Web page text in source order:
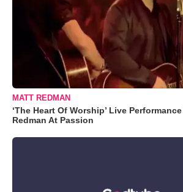
MATT REDMAN
‘The Heart Of Worship’ Live
Redman At Passion